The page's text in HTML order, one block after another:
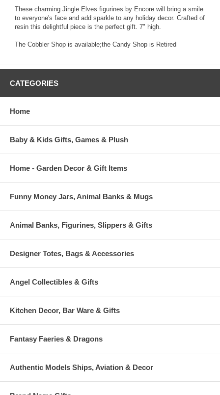
These charming Jingle Elves figurines by Encore will bring a smile
to everyone's face and add sparkle to any holiday decor. Crafted of
resin this delightful piece is the perfect gift. 7" high.
The Cobbler Shop is available;the Candy Shop is Retired
CATEGORIES
Home
Baby & Kids Gifts, Games & Plush
Home - Garden Decor & Gift Items
Funny Money Jars, Animal Banks & Mugs
Animal Banks, Figurines, Slippers & Gifts
Designer Totes, Bags & Accessories
Angel Collectibles & Gifts
Kitchen Decor, Bar Ware & Gifts
Fantasy Faeries & Dragons
Authentic Models Ships, Aviation & Decor